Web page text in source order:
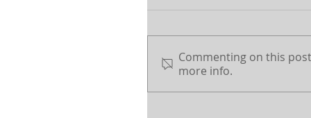
Commenting on this
more info.